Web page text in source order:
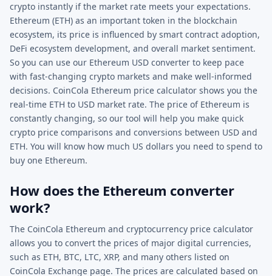
crypto instantly if the market rate meets your expectations.
Ethereum (ETH) as an important token in the blockchain
ecosystem, its price is influenced by smart contract adoption,
DeFi ecosystem development, and overall market sentiment.
So you can use our Ethereum USD converter to keep pace
with fast-changing crypto markets and make well-informed
decisions. CoinCola Ethereum price calculator shows you the
real-time ETH to USD market rate. The price of Ethereum is
constantly changing, so our tool will help you make quick
crypto price comparisons and conversions between USD and
ETH. You will know how much US dollars you need to spend to
buy one Ethereum.
How does the Ethereum converter
work?
The CoinCola Ethereum and cryptocurrency price calculator
allows you to convert the prices of major digital currencies,
such as ETH, BTC, LTC, XRP, and many others listed on
CoinCola Exchange page. The prices are calculated based on